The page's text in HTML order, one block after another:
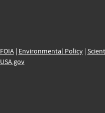
FOIA| Environmental Policy|
USA.gov